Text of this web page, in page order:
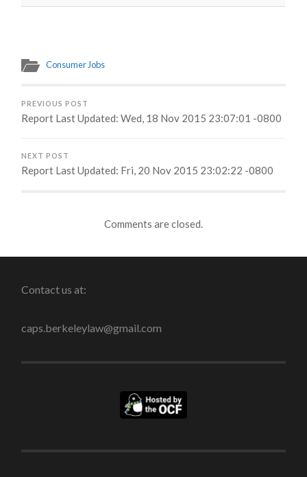
Consumer Jobs
PREVIOUS POST
Report Last Updated: Wed, 18 Nov 2015 23:07:01 -0800
NEXT POST
Report Last Updated: Fri, 20 Nov 2015 23:02:22 -0800
Comments are closed.
Contact us at:
caps.berkeleylaw@gmail.com